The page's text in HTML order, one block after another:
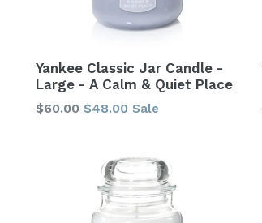
Yankee Classic Jar Candle -
Large - A Calm & Quiet Place
Regular
$60.00 $48.00 Sale